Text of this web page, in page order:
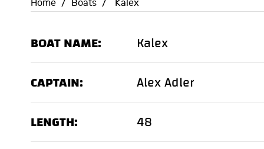
Home / Boats / Kalex
BOAT NAME:
Kalex
CAPTAIN:
Alex Adler
LENGTH:
48